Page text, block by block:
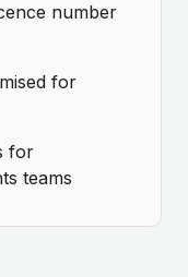
number
for
for
teams